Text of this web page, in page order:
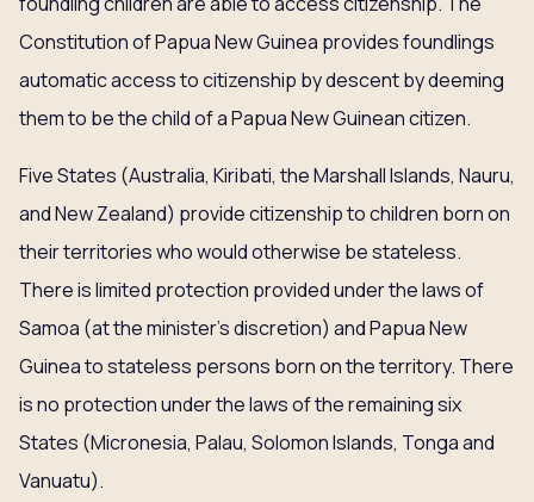
Constitution of Papua New Guinea provides foundlings
automatic access to citizenship by descent by deeming
them to be the child of a Papua New Guinean citizen.
Five States (Australia, Kiribati, the Marshall Islands, Nauru,
and New Zealand) provide citizenship to children born on
their territories who would otherwise be stateless.
There is limited protection provided under the laws of
Samoa (at the minister’s discretion) and Papua New
Guinea to stateless persons born on the territory. There
is no protection under the laws of the remaining six
States (Micronesia, Palau, Solomon Islands, Tonga and
Vanuatu).